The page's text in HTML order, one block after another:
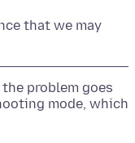
that we may
problem goes
mode, which